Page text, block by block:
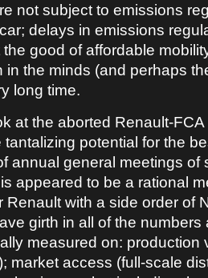
not subject to emissions
delays in emissions
the good of affordable
in the minds (and perhaps
long time.
at the aborted Renault-
tantalizing potential for the
annual general meetings of
appeared to be a rational
Renault with a side order of
girth in all of the
measured on: production
market access (full-scale